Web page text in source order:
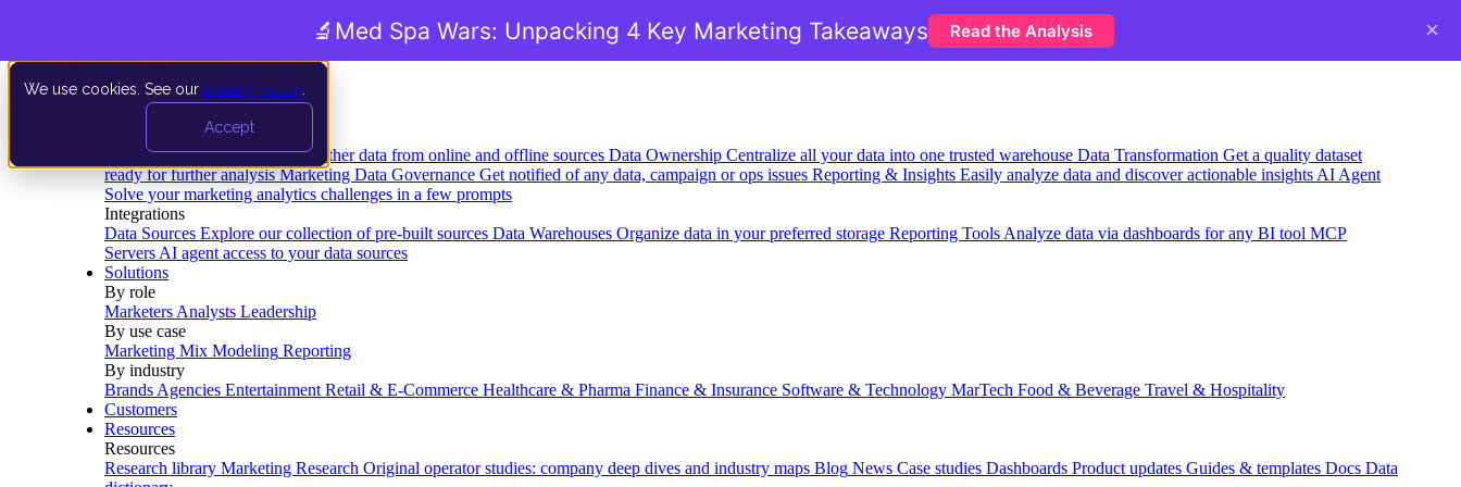
We use cookies. See our privacy policy
Accept
Data Extraction and Loading Gather data from online and offline sources Data Ownership Centralize all your data into one trusted warehouse Data Transformation Get a quality dataset
ready for further analysis Marketing Data Governance Get notified of any data, campaign or ops issues Reporting & Insights Easily analyze data and discover actionable insights AI Agent
Solve your marketing analytics challenges in a few prompts
Integrations
Data Sources Explore our collection of pre-built sources Data Warehouses Organize data in your preferred storage Reporting Tools Analyze data via dashboards for any BI tool MCP
Servers AI agent access to your data sources
Solutions
By role
Marketers Analysts Leadership
By use case
Marketing Mix Modeling Reporting
By industry
Brands Agencies Entertainment Retail & E-Commerce Healthcare & Pharma Finance & Insurance Software & Technology MarTech Food & Beverage Travel & Hospitality
Customers
Resources
Resources
Research library Marketing Research Original operator studies: company deep dives and industry maps Blog News Case studies Dashboards Product updates Guides & templates Docs Data
🔬 Med Spa Wars: Unpacking 4 Key Marketing Takeaways Read the Analysis ×